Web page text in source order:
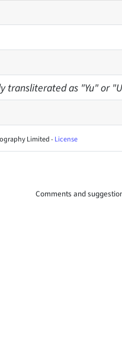
transliterated as "Yu" or
Limited -License
Comments and